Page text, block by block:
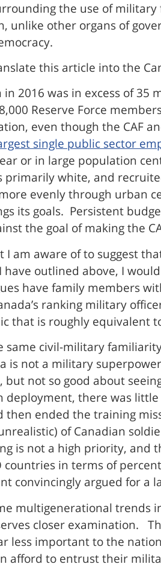
the use of
unlike other organs of
this article into the
in 2016 was in excess of 35
Reserve Force
even though the CAF
single public sector
or in large population
primarily white, and
evenly through urban
its goals. Persistent
the goal of making the
I am aware of to suggest
have outlined above, I
have family members
ranking military
that is roughly equivalent
civil-military
is not a military
but not so good about
deployment, there was
then ended the training
of Canadian
is not a high priority, and
countries in terms of
convincingly argued for a
multigenerational trends
closer examination.
less important to the
afford to entrust their